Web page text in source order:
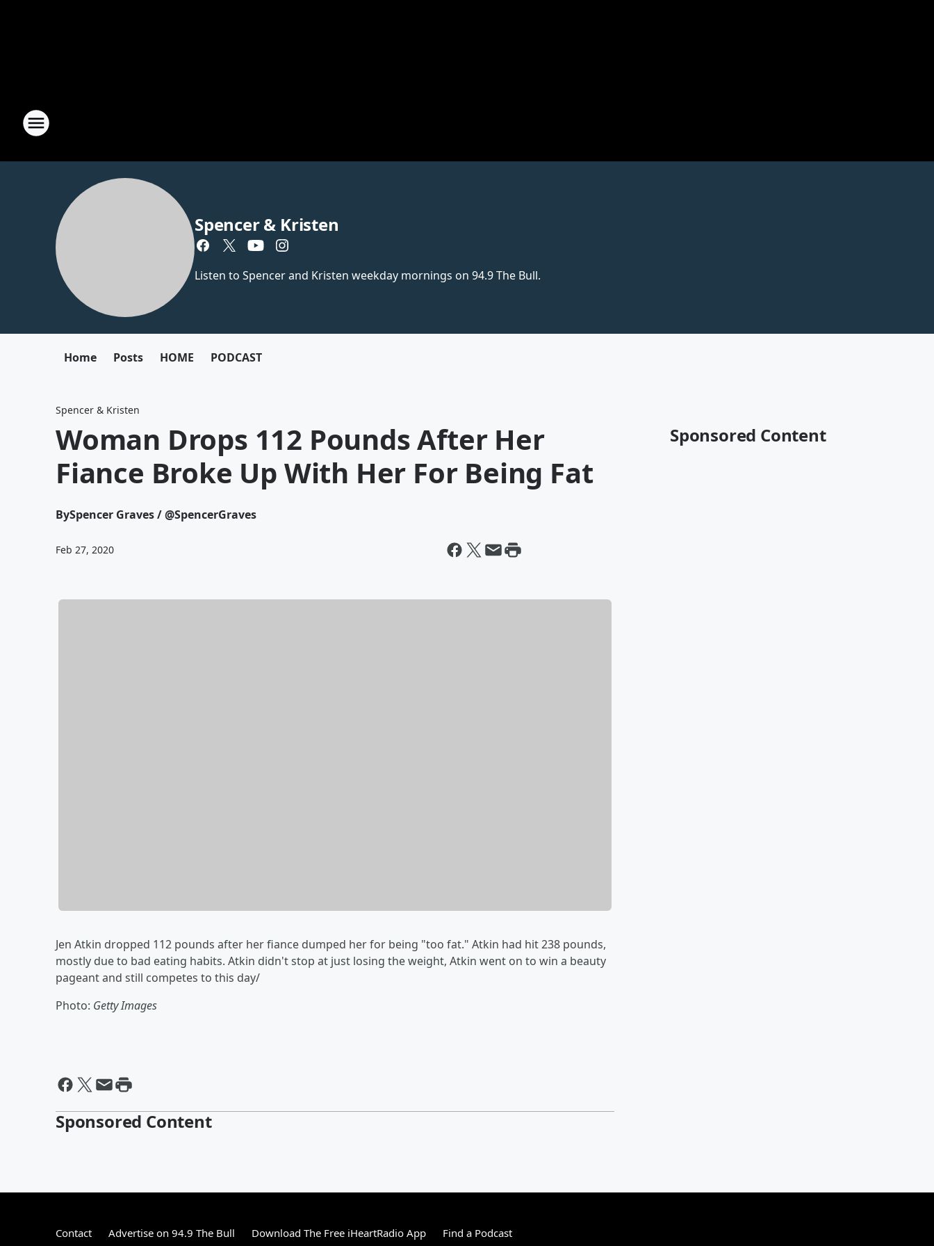
Spencer & Kristen
Listen to Spencer and Kristen weekday mornings on 94.9 The Bull.
Home Posts HOME PODCAST
Spencer & Kristen
Woman Drops 112 Pounds After Her
Fiance Broke Up With Her For Being Fat
BySpencer Graves / @SpencerGraves
Feb 27, 2020
Jen Atkin dropped 112 pounds after her fiance dumped her for being "too fat." Atkin had hit 238 pounds,
mostly due to bad eating habits. Atkin didn't stop at just losing the weight, Atkin went on to win a beauty
pageant and still competes to this day/
Photo: Getty Images
Sponsored Content
Sponsored Content
Contact Advertise on 94.9 The Bull Download The Free iHeartRadio App Find a Podcast